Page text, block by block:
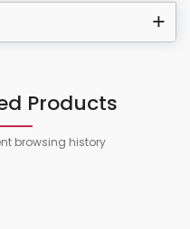
Products
browsing history